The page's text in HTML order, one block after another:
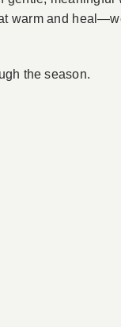
warm and
the season.